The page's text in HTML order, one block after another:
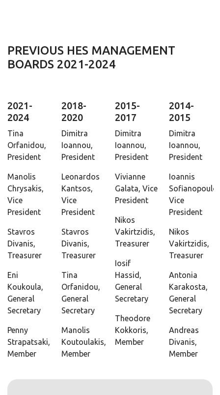
PREVIOUS HES MANAGEMENT
BOARDS 2021-2024
2021-
2024
Tina
Orfanidou,
President
Manolis
Chrysakis,
Vice
President
Stavros
Divanis,
Treasurer
Eni
Koukoula,
General
Secretary
Penny
Strapatsaki,
Member
2018-
2020
Dimitra
Ioannou,
President
Leonardos
Kantsos,
Vice
President
Stavros
Divanis,
Treasurer
Tina
Orfanidou,
General
Secretary
Manolis
Koutoulakis,
Member
2015-
2017
Dimitra
Ioannou,
President
Vivianne
Galata, Vice
President
Nikos
Vakirtzidis,
Treasurer
Iosif
Hassid,
General
Secretary
Theodore
Kokkoris,
Member
2014-
2015
Dimitra
Ioannou,
President
Ioannis
Vice
President
Nikos
Vakirtzidis,
Treasurer
Antonia
Karakosta,
General
Secretary
Andreas
Divanis,
Member